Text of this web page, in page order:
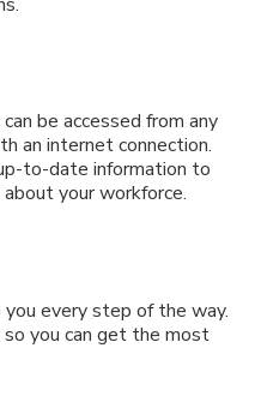
be accessed from any
an internet connection.
to-date information to
your workforce.
every step of the way.
you can get the most